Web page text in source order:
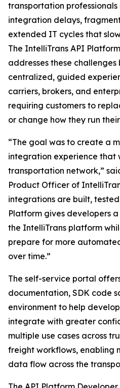
transportation
integration delays,
extended IT cycles that
The IntelliTrans API
addresses these
centralized, guided
carriers, brokers, and
requiring customers to
or change how they run
“The goal was to create a
integration experience that
transportation network,”
Product Officer of
integrations are built,
Platform gives developers
the IntelliTrans platform
prepare for more
over time.”
The self-service portal
documentation, SDK code
environment to help
integrate with greater
multiple use cases across
freight workflows, enabling
data flow across the